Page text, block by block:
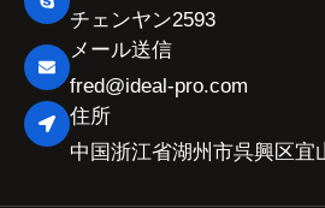
チェンヤン2593
メール送信
fred@ideal-pro.com
住所
中国浙江省湖州市呉興区宜